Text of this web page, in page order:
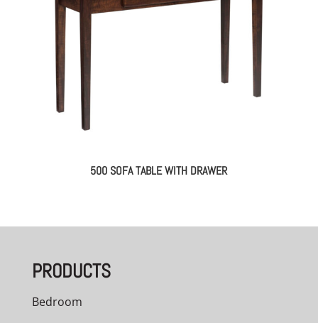
500 SOFA TABLE WITH DRAWER
PRODUCTS
Bedroom